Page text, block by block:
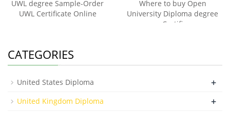
UWL degree Sample-Order
UWL Certificate Online
Where to buy Open
University Diploma degree
Certifi
CATEGORIES
United States Diploma +
United Kingdom Diploma +